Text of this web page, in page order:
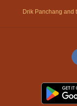
Drik Panchang and